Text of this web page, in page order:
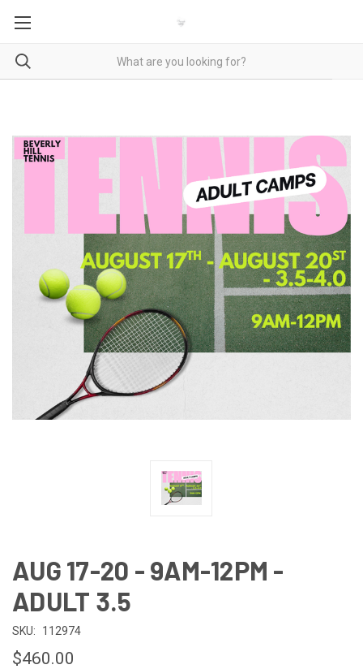
AUG 17-20 - 9AM-12PM -
ADULT 3.5
SKU: 112974
$460.00